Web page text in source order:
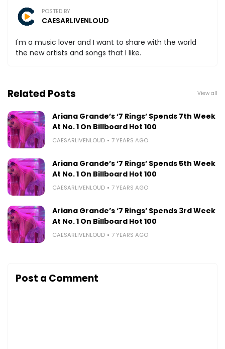
POSTED BY
CAESARLIVENLOUD
I'm a music lover and I want to share with the world
the new artists and songs that I like.
Related Posts View all
Ariana Grande’s ‘7 Rings’ Spends 7th Week
At No. 1 On Billboard Hot 100
CAESARLIVENLOUD 7 YEARS AGO
Ariana Grande’s ‘7 Rings’ Spends 5th Week
At No. 1 On Billboard Hot 100
CAESARLIVENLOUD 7 YEARS AGO
Ariana Grande’s ‘7 Rings’ Spends 3rd Week
At No. 1 On Billboard Hot 100
CAESARLIVENLOUD 7 YEARS AGO
Post a Comment